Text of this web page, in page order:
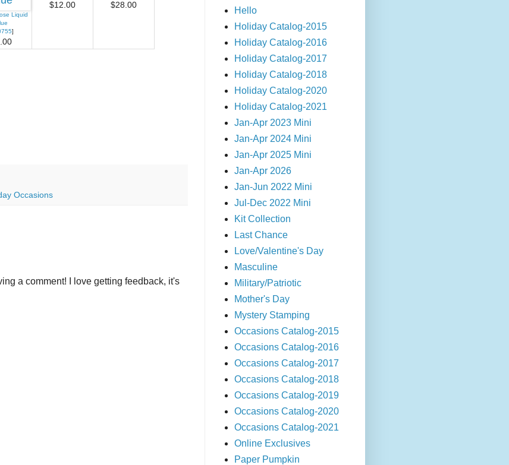
Liquid
]
$12.00 $28.00
Occasions
a comment! I love getting feedback, it's
Hello
Holiday Catalog-2015
Holiday Catalog-2016
Holiday Catalog-2017
Holiday Catalog-2018
Holiday Catalog-2020
Holiday Catalog-2021
Jan-Apr 2023 Mini
Jan-Apr 2024 Mini
Jan-Apr 2025 Mini
Jan-Apr 2026
Jan-Jun 2022 Mini
Jul-Dec 2022 Mini
Kit Collection
Last Chance
Love/Valentine's Day
Masculine
Military/Patriotic
Mother's Day
Mystery Stamping
Occasions Catalog-2015
Occasions Catalog-2016
Occasions Catalog-2017
Occasions Catalog-2018
Occasions Catalog-2019
Occasions Catalog-2020
Occasions Catalog-2021
Online Exclusives
Paper Pumpkin